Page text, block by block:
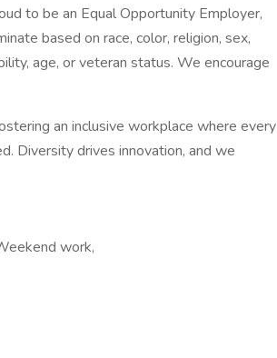
to be an Equal Opportunity Employer,
based on race, color, religion, sex,
age, or veteran status. We encourage
an inclusive workplace where every
Diversity drives innovation, and we
work,